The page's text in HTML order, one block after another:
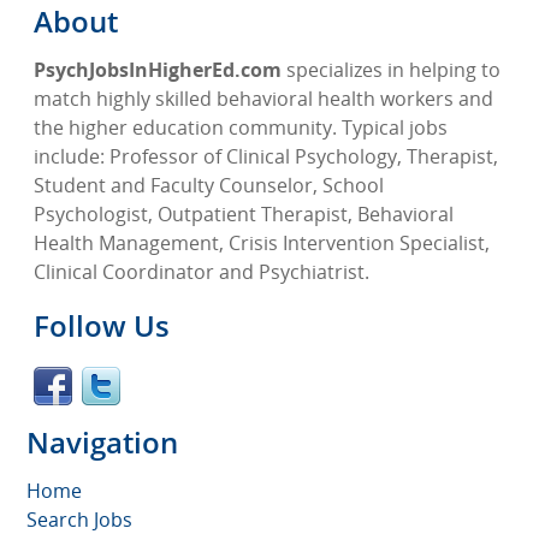
About
PsychJobsInHigherEd.com specializes in helping to
match highly skilled behavioral health workers and
the higher education community. Typical jobs
include: Professor of Clinical Psychology, Therapist,
Student and Faculty Counselor, School
Psychologist, Outpatient Therapist, Behavioral
Health Management, Crisis Intervention Specialist,
Clinical Coordinator and Psychiatrist.
Follow Us
Navigation
Home
Search Jobs